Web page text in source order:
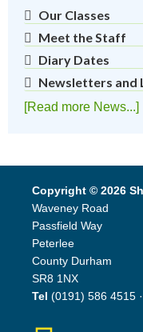
Our Classes
Meet the Staff
Diary Dates
Newsletters and
[Read more News...]
Copyright © 2026
Waveney Road
Passfield Way
Peterlee
County Durham
SR8 1NX
Tel (0191) 586 4515 ·